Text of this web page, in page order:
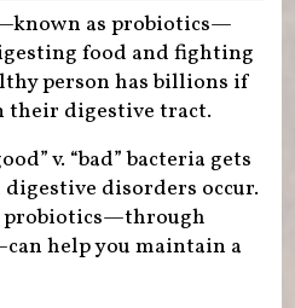
as probiotics—
food and fighting
person has billions if
digestive tract.
v. “bad” bacteria gets
disorders occur.
probiotics—through
help you maintain a